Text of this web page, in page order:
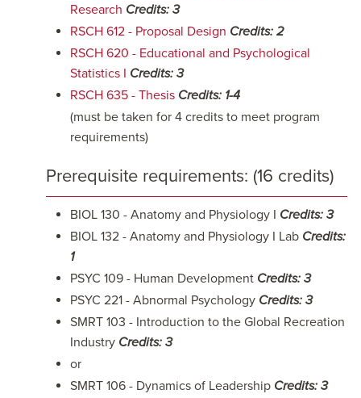
Research Credits: 3
RSCH 612 - Proposal Design Credits: 2
RSCH 620 - Educational and Psychological
Statistics I Credits: 3
RSCH 635 - Thesis Credits: 1-4
(must be taken for 4 credits to meet program
requirements)
Prerequisite requirements: (16 credits)
BIOL 130 - Anatomy and Physiology I Credits: 3
BIOL 132 - Anatomy and Physiology I Lab Credits:
1
PSYC 109 - Human Development Credits: 3
PSYC 221 - Abnormal Psychology Credits: 3
SMRT 103 - Introduction to the Global Recreation
Industry Credits: 3
or
SMRT 106 - Dynamics of Leadership Credits: 3